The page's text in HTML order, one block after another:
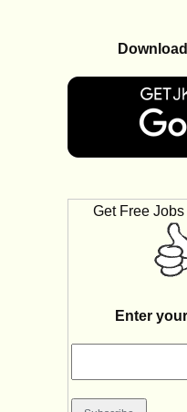
Get Free
Enter